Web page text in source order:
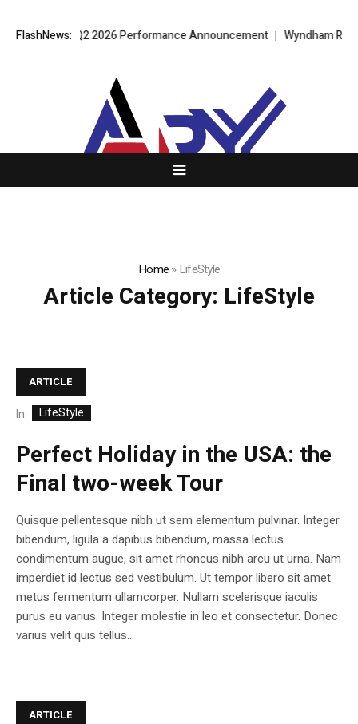
FlashNews:
Alpha 2.0 Q2 2026 Performance Announcement Wyndham Rolls
Home»LifeStyle
Article Category: LifeStyle
ARTICLE
In LifeStyle
Perfect Holiday in the USA: the
Final two-week Tour
Quisque pellentesque nibh ut sem elementum pulvinar. Integer
bibendum, ligula a dapibus bibendum, massa lectus
condimentum augue, sit amet rhoncus nibh arcu ut urna. Nam
imperdiet id lectus sed vestibulum. Ut tempor libero sit amet
metus fermentum ullamcorper. Nullam scelerisque iaculis
purus eu varius. Integer molestie in leo et consectetur. Donec
varius velit quis tellus...
ARTICLE